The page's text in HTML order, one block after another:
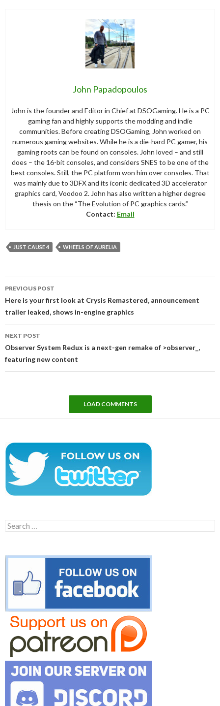
John Papadopoulos
John is the founder and Editor in Chief at DSOGaming. He is a PC
gaming fan and highly supports the modding and indie
communities. Before creating DSOGaming, John worked on
numerous gaming websites. While he is a die-hard PC gamer, his
gaming roots can be found on consoles. John loved – and still
does – the 16-bit consoles, and considers SNES to be one of the
best consoles. Still, the PC platform won him over consoles. That
was mainly due to 3DFX and its iconic dedicated 3D accelerator
graphics card, Voodoo 2. John has also written a higher degree
thesis on the “The Evolution of PC graphics cards.”
Contact: Email
JUST CAUSE 4 WHEELS OF AURELIA
navigation
PREVIOUS POST
Here is your first look at Crysis Remastered, announcement
trailer leaked, shows in-engine graphics
NEXT POST
Observer System Redux is a next-gen remake of >observer_,
featuring new content
LOAD COMMENTS
Search
for: